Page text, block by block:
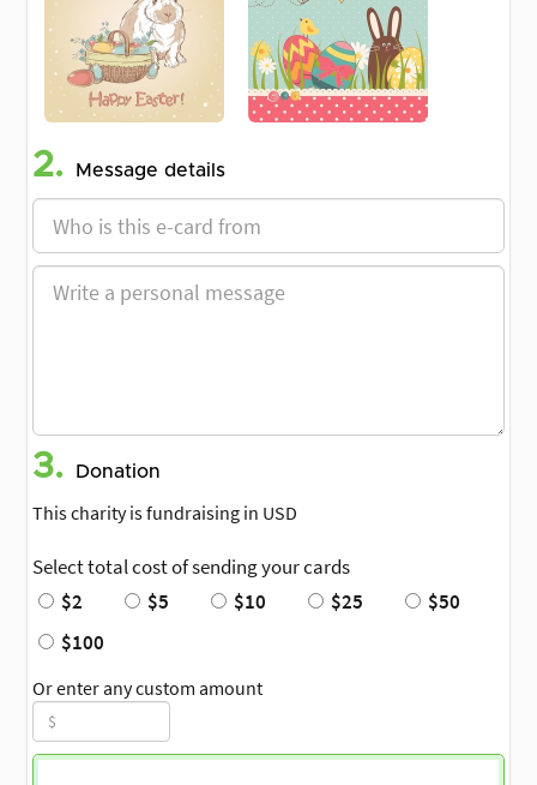
2. Message details
3. Donation
This charity is fundraising in USD
Select total cost of sending your cards
$2
$5 $10 $25
$50
$100
Or enter any custom amount